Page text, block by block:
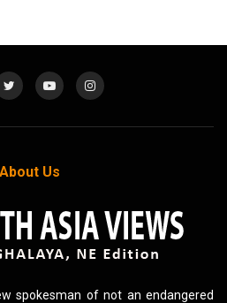
About Us
spokesman of not an endangered